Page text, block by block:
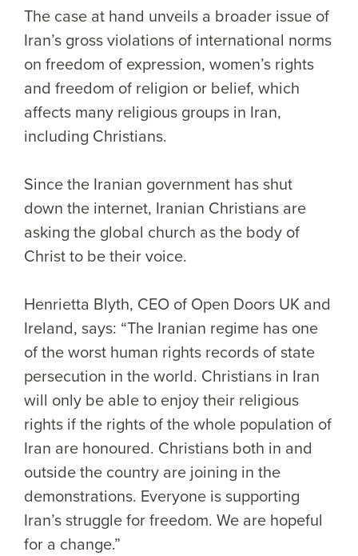
The case at hand unveils a broader issue of
Iran’s gross violations of international norms
on freedom of expression, women’s rights
and freedom of religion or belief, which
affects many religious groups in Iran,
including Christians.
Since the Iranian government has shut
down the internet, Iranian Christians are
asking the global church as the body of
Christ to be their voice.
Henrietta Blyth, CEO of Open Doors UK and
Ireland, says: “The Iranian regime has one
of the worst human rights records of state
persecution in the world. Christians in Iran
will only be able to enjoy their religious
rights if the rights of the whole population of
Iran are honoured. Christians both in and
outside the country are joining in the
demonstrations. Everyone is supporting
Iran’s struggle for freedom. We are hopeful
for a change.”